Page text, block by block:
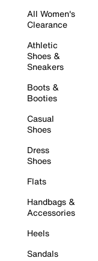
All Women's
Clearance
Athletic
Shoes &
Sneakers
Boots &
Booties
Casual
Shoes
Dress
Shoes
Flats
Handbags &
Accessories
Heels
Sandals